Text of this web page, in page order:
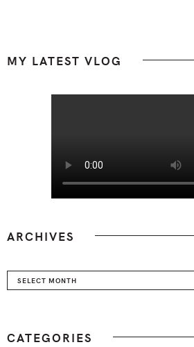
Footer
MY LATEST VLOG
ARCHIVES
Archives
CATEGORIES